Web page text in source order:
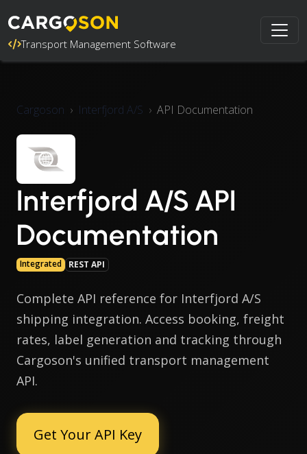
Transport Management Software
Cargoson Interfjord A/S API Documentation
Interfjord A/S API
Documentation
Integrated REST API
Complete API reference for Interfjord A/S
shipping integration. Access booking, freight
rates, label generation and tracking through
Cargoson's unified transport management
API.
Get Your API Key